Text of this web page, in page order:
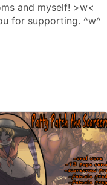
and myself! >w<
for supporting. ^w^